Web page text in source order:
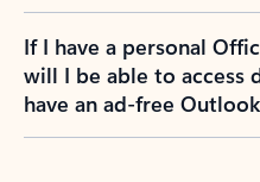
If I have a personal
will I be able to access
have an ad-free